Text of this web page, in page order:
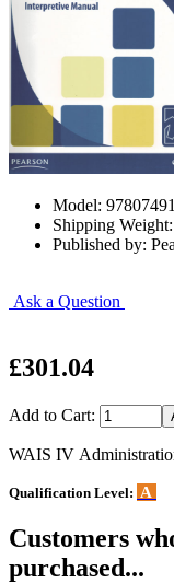
Model:
Shipping
Published by:
Ask a Question
£301.04
Add to Cart:
WAIS IV
Qualification Level: A
Customers
purchased...